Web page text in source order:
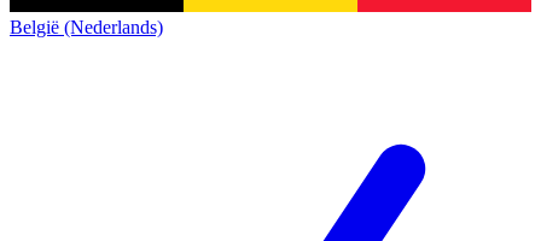
België (Nederlands)